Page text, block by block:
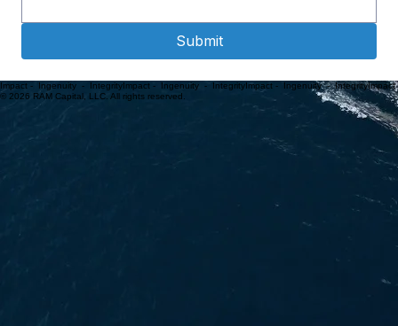
Submit
Impact -  Ingenuity  -  Integrity
© 2026 RAM Capital, LLC. All rights reserved.